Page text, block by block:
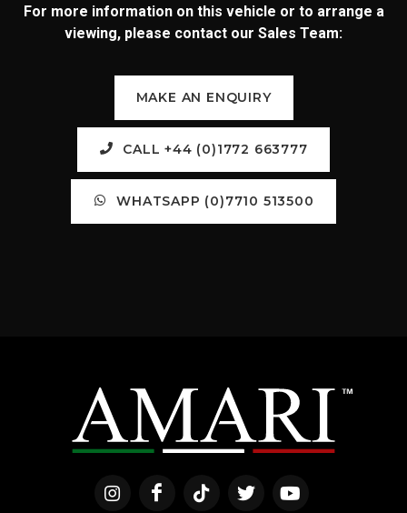
For more information on this vehicle or to arrange a
viewing, please contact our Sales Team:
MAKE AN ENQUIRY
CALL +44 (0)1772 663777
WHATSAPP (0)7710 513500